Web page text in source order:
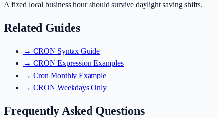
A fixed local business hour should survive daylight saving shifts.
Related Guides
→ CRON Syntax Guide
→ CRON Expression Examples
→ Cron Monthly Example
→ CRON Weekdays Only
Frequently Asked Questions